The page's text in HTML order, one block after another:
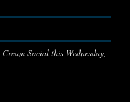
Social this Wednesday,